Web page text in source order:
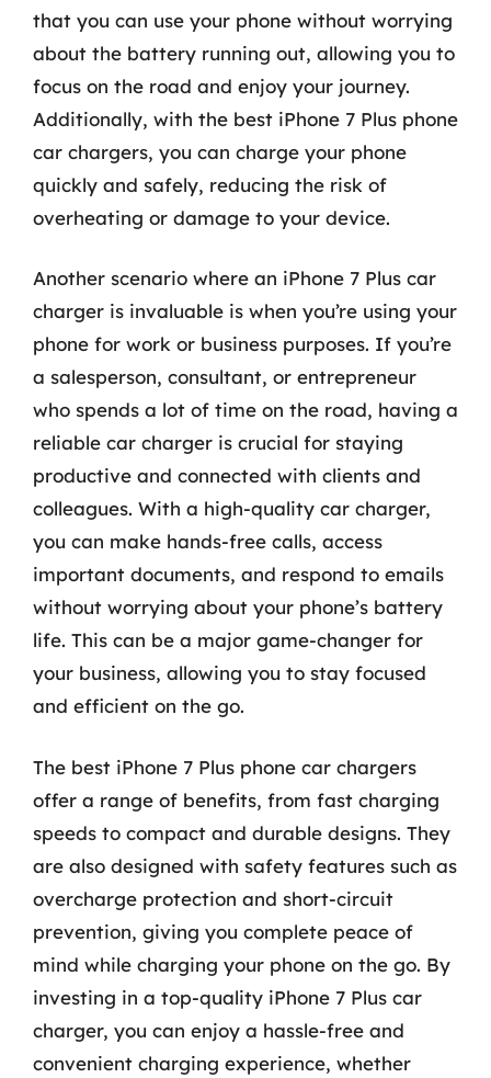
that you can use your phone without worrying
about the battery running out, allowing you to
focus on the road and enjoy your journey.
Additionally, with the best iPhone 7 Plus phone
car chargers, you can charge your phone
quickly and safely, reducing the risk of
overheating or damage to your device.
Another scenario where an iPhone 7 Plus car
charger is invaluable is when you’re using your
phone for work or business purposes. If you’re
a salesperson, consultant, or entrepreneur
who spends a lot of time on the road, having a
reliable car charger is crucial for staying
productive and connected with clients and
colleagues. With a high-quality car charger,
you can make hands-free calls, access
important documents, and respond to emails
without worrying about your phone’s battery
life. This can be a major game-changer for
your business, allowing you to stay focused
and efficient on the go.
The best iPhone 7 Plus phone car chargers
offer a range of benefits, from fast charging
speeds to compact and durable designs. They
are also designed with safety features such as
overcharge protection and short-circuit
prevention, giving you complete peace of
mind while charging your phone on the go. By
investing in a top-quality iPhone 7 Plus car
charger, you can enjoy a hassle-free and
convenient charging experience, whether